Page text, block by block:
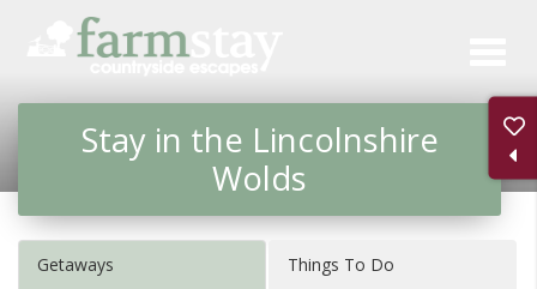
main
contentStay in the Lincolnshire
Wolds
Getaways Things To Do